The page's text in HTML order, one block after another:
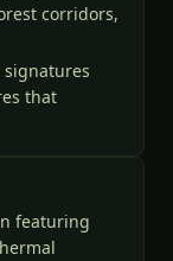
corridors,
that
featuring